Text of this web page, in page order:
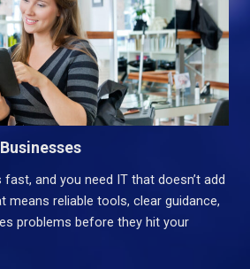
and you need IT that doesn’t add
means reliable tools, clear guidance,
problems before they hit your